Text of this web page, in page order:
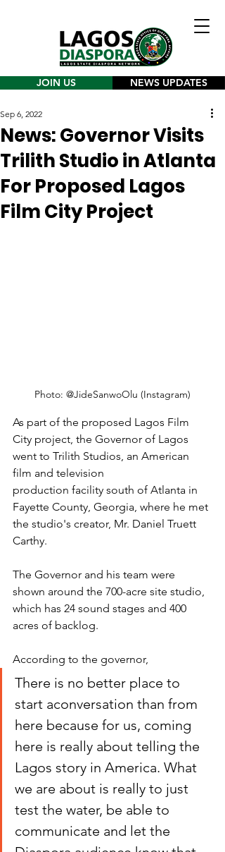
JOIN US NEWS UPDATES
News: Governor Visits
Trilith Studio in Atlanta
For Proposed Lagos
Film City Project
Sep 6, 2022
Photo: @JideSanwoOlu (Instagram)
As part of the proposed Lagos Film
City project, the Governor of Lagos
went to Trilith Studios, an American
film and television
production facility south of Atlanta in
Fayette County, Georgia, where he met
the studio's creator, Mr. Daniel Truett
Carthy.
The Governor and his team were
shown around the 700-acre site studio,
which has 24 sound stages and 400
acres of backlog.
According to the governor,
There is no better place to
start aconversation than from
here because for us, coming
here is really about telling the
Lagos story in America. What
we are about is really to just
test the water, be able to
communicate and let the